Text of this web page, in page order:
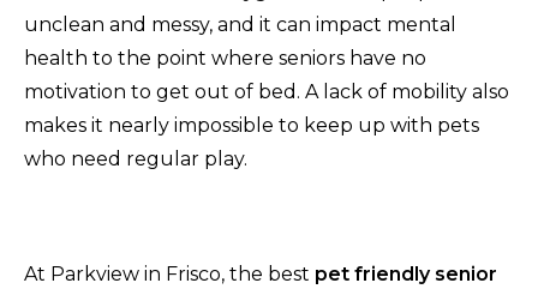
unclean and messy, and it can impact mental
health to the point where seniors have no
motivation to get out of bed. A lack of mobility also
makes it nearly impossible to keep up with pets
who need regular play.
At Parkview in Frisco, the best pet friendly senior